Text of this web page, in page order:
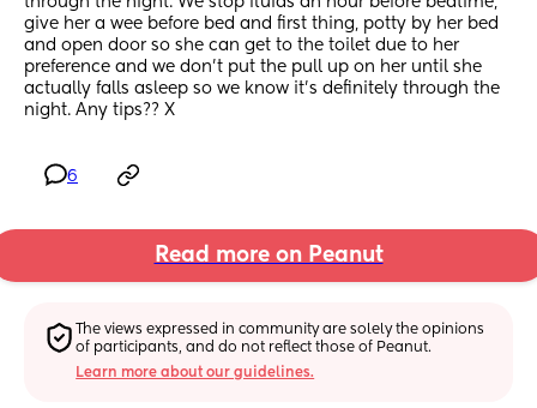
give her a wee before bed and first thing, potty by her bed
and open door so she can get to the toilet due to her
preference and we don’t put the pull up on her until she
actually falls asleep so we know it’s definitely through the
night. Any tips?? X
6
Read more on Peanut
The views expressed in community are solely the opinions
of participants, and do not reflect those of Peanut.
Learn more about our guidelines.